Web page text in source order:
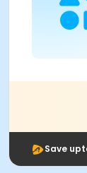
Save